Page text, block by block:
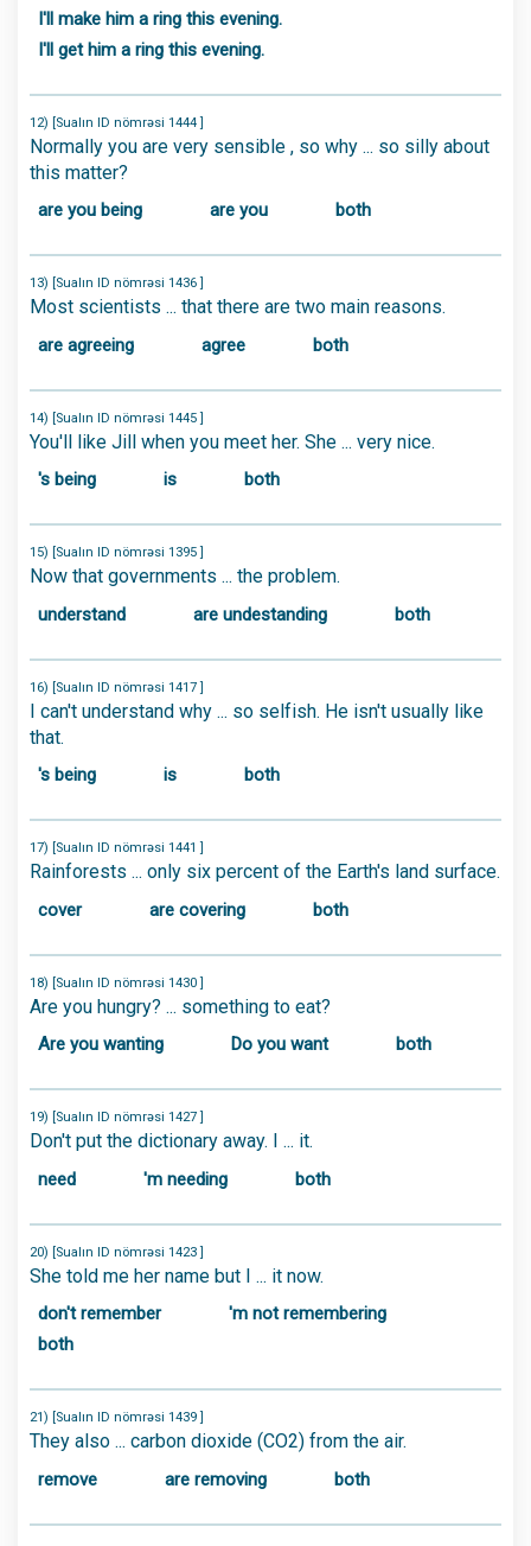
I'll make him a ring this evening.
I'll get him a ring this evening.
12) [Sualın ID nömrəsi 1444 ]
Normally you are very sensible , so why ... so silly about
this matter?
are you being are you both
13) [Sualın ID nömrəsi 1436 ]
Most scientists ... that there are two main reasons.
are agreeing agree both
14) [Sualın ID nömrəsi 1445 ]
You'll like Jill when you meet her. She ... very nice.
's being is both
15) [Sualın ID nömrəsi 1395 ]
Now that governments ... the problem.
understand are undestanding both
16) [Sualın ID nömrəsi 1417 ]
I can't understand why ... so selfish. He isn't usually like
that.
's being is both
17) [Sualın ID nömrəsi 1441 ]
Rainforests ... only six percent of the Earth's land surface.
cover are covering both
18) [Sualın ID nömrəsi 1430 ]
Are you hungry? ... something to eat?
Are you wanting Do you want both
19) [Sualın ID nömrəsi 1427 ]
Don't put the dictionary away. I ... it.
need 'm needing both
20) [Sualın ID nömrəsi 1423 ]
She told me her name but I ... it now.
don't remember
'm not remembering
both
21) [Sualın ID nömrəsi 1439 ]
They also ... carbon dioxide (CO2) from the air.
remove are removing both